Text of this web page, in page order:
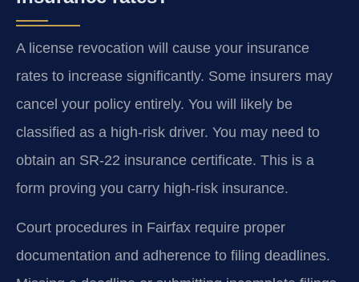
A license revocation will cause your insurance
rates to increase significantly. Some insurers may
cancel your policy entirely. You will likely be
classified as a high-risk driver. You may need to
obtain an SR-22 insurance certificate. This is a
form proving you carry high-risk insurance.
Court procedures in Fairfax require proper
documentation and adherence to filing deadlines.